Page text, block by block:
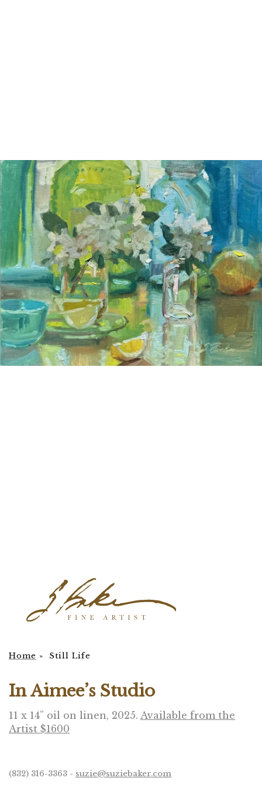
Home » Still Life
In Aimee’s Studio
11 x 14” oil on linen, 2025. Available from the
Artist $1600
(832) 316-3363 - suzie@suziebaker.com